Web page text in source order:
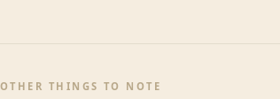
OTHER THINGS TO NOTE